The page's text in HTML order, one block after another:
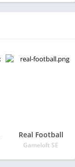
Real Football
Gameloft SE